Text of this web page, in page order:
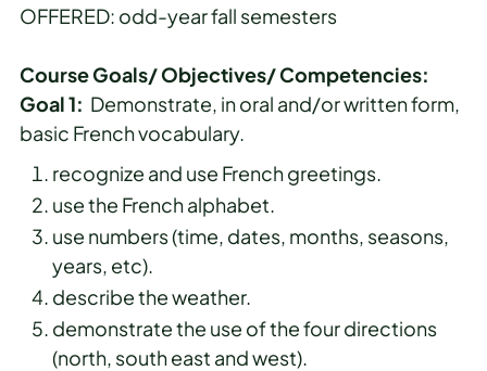
OFFERED: odd-year fall semesters
Course Goals/ Objectives/ Competencies:
Goal 1: Demonstrate, in oral and/or written form,
basic French vocabulary.
recognize and use French greetings.
use the French alphabet.
use numbers (time, dates, months, seasons,
years, etc).
describe the weather.
demonstrate the use of the four directions
(north, south east and west).